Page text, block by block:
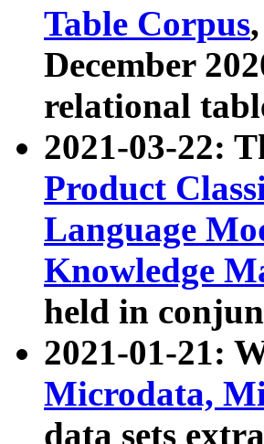
Table Corpus
December
relational
2021-03-22:
Product
Language
Knowledge
held in
2021-01-21:
Microdata,
data sets